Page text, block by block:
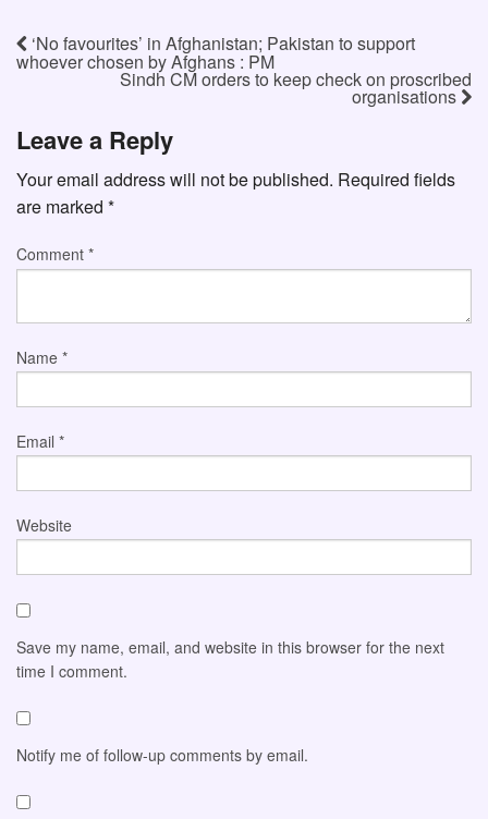
‘No favourites’ in Afghanistan; Pakistan to support
whoever chosen by Afghans : PM
Sindh CM orders to keep check on proscribed
organisations
Leave a Reply
Your email address will not be published. Required fields
are marked *
Comment *
Name *
Email *
Website
Save my name, email, and website in this browser for the next
time I comment.
Notify me of follow-up comments by email.